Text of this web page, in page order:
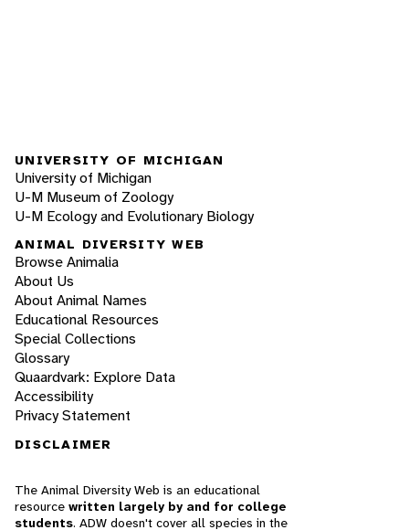
UNIVERSITY OF MICHIGAN
University of Michigan
U-M Museum of Zoology
U-M Ecology and Evolutionary Biology
ANIMAL DIVERSITY WEB
Browse Animalia
About Us
About Animal Names
Educational Resources
Special Collections
Glossary
Quaardvark: Explore Data
Accessibility
Privacy Statement
DISCLAIMER
The Animal Diversity Web is an educational
resource written largely by and for college
students. ADW doesn't cover all species in the